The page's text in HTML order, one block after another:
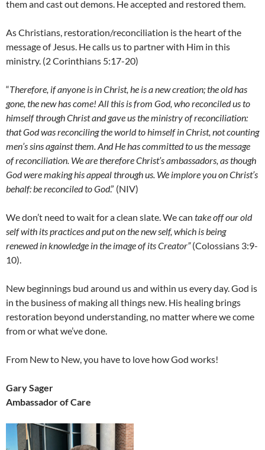
them and cast out demons. He accepted and restored them.
As Christians, restoration/reconciliation is the heart of the
message of Jesus. He calls us to partner with Him in this
ministry. (2 Corinthians 5:17-20)
“Therefore, if anyone is in Christ, he is a new creation; the old has
gone, the new has come! All this is from God, who reconciled us to
himself through Christ and gave us the ministry of reconciliation:
that God was reconciling the world to himself in Christ, not counting
men’s sins against them. And He has committed to us the message
of reconciliation. We are therefore Christ’s ambassadors, as though
God were making his appeal through us. We implore you on Christ’s
behalf: be reconciled to God.” (NIV)
We don’t need to wait for a clean slate. We can take off our old
self with its practices and put on the new self, which is being
renewed in knowledge in the image of its Creator”(Colossians 3:9-
10).
New beginnings bud around us and within us every day. God is
in the business of making all things new. His healing brings
restoration beyond understanding, no matter where we come
from or what we’ve done.
From New to New, you have to love how God works!
Gary Sager
Ambassador of Care